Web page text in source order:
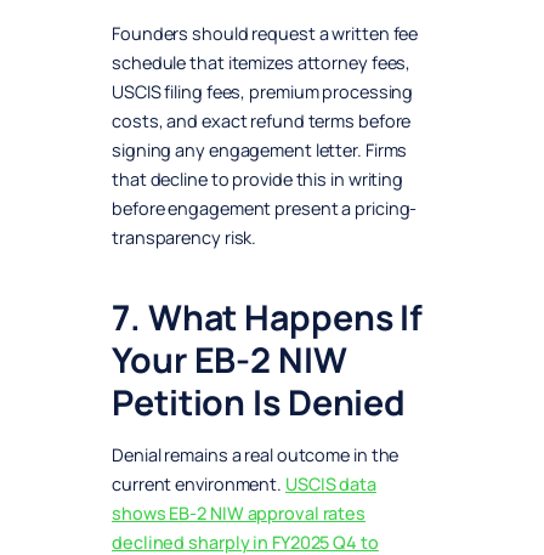
Founders should request a written fee
schedule that itemizes attorney fees,
USCIS filing fees, premium processing
costs, and exact refund terms before
signing any engagement letter. Firms
that decline to provide this in writing
before engagement present a pricing-
transparency risk.
7. What Happens If
Your EB-2 NIW
Petition Is Denied
Denial remains a real outcome in the
current environment. USCIS data
shows EB-2 NIW approval rates
declined sharply in FY2025 Q4 to